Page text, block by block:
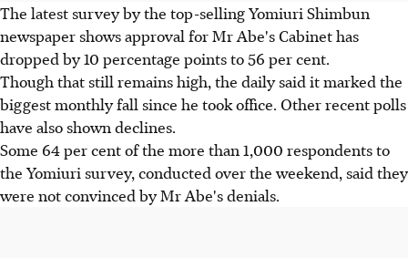
The latest survey by the top-selling Yomiuri Shimbun
newspaper shows approval for Mr Abe's Cabinet has
dropped by 10 percentage points to 56 per cent.
Though that still remains high, the daily said it marked the
biggest monthly fall since he took office. Other recent polls
have also shown declines.
Some 64 per cent of the more than 1,000 respondents to
the Yomiuri survey, conducted over the weekend, said they
were not convinced by Mr Abe's denials.